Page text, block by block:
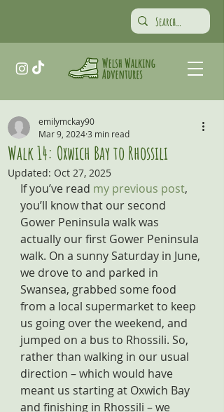
Walk 14: Oxwich Bay to Rhossili
emilymckay90
Mar 9, 20243 min read
Updated: Oct 27, 2025
If you’ve read my previous post,
you’ll know that our second
Gower Peninsula walk was
actually our first Gower Peninsula
walk. On a sunny Saturday in June,
we drove to and parked in
Swansea, grabbed some food
from a local supermarket to keep
us going over the weekend, and
jumped on a bus to Rhossili. So,
rather than walking in our usual
direction – which would have
meant us starting at Oxwich Bay
and finishing in Rhossili – we